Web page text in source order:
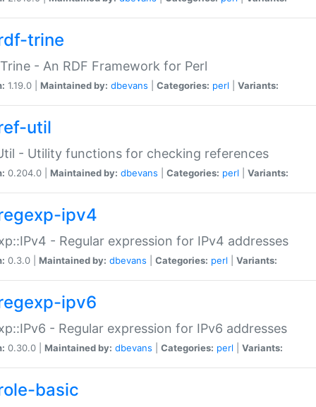
trine
- An RDF Framework for Perl
1.19.0 | Maintained by: dbevans Categories: perl Variants:
util
- Utility functions for checking references
0.204.0 | Maintained by: dbevans Categories: perl Variants:
ipv4
- Regular expression for IPv4 addresses
0.3.0 | Maintained by: dbevans Categories: perl Variants:
ipv6
- Regular expression for IPv6 addresses
0.30.0 | Maintained by: dbevans Categories: perl Variants:
basic